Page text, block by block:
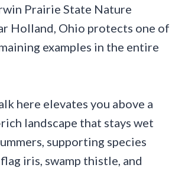
Prairie State Nature
Holland, Ohio protects one of
examples in the entire
here elevates you above a
landscape that stays wet
supporting species
iris, swamp thistle, and